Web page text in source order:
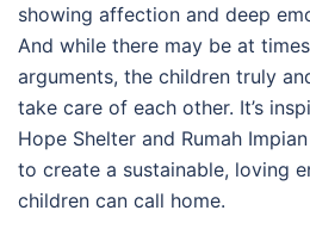
showing affection and deep
And while there may be at
arguments, the children truly
take care of each other. It’s
Hope Shelter and Rumah
to create a sustainable, loving
children can call home.